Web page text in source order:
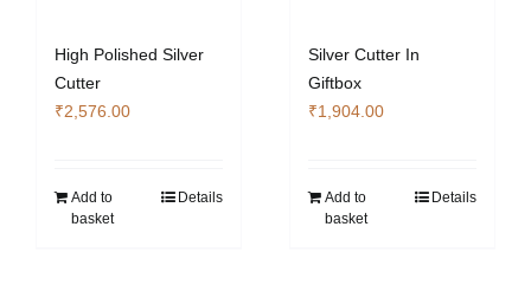
High Polished Silver
Cutter
₹2,576.00
Add to
basket
Details
Silver Cutter In
Giftbox
₹1,904.00
Add to
basket
Details